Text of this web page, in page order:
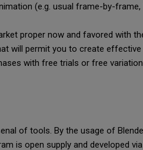
(e.g. usual frame-by-
proper now and favored with
will permit you to create
with free trials or free
of tools. By the usage of
is open supply and developed